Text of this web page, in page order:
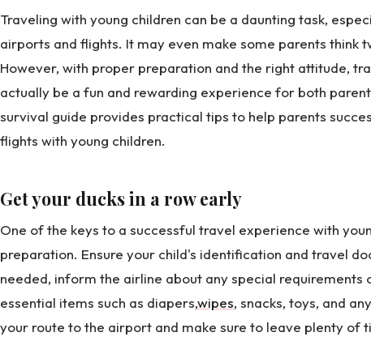
Traveling with young children can be a daunting task,
airports and flights. It may even make some parents think
However, with proper preparation and the right attitude,
actually be a fun and rewarding experience for both
survival guide provides practical tips to help parents
flights with young children.
Get your ducks in a row early
One of the keys to a successful travel experience with
preparation. Ensure your child's identification and travel
needed, inform the airline about any special requirements
essential items such as diapers,wipes, snacks, toys, and
your route to the airport and make sure to leave plenty of